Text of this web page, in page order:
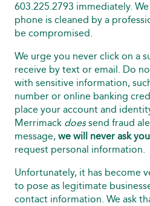
603.225.2793 immediately.
phone is cleaned by a
be compromised.
We urge you never click on a
receive by text or email. Do
with sensitive information,
number or online banking
place your account and
Merrimack doessend fraud
message, we will never ask
request personal information.
Unfortunately, it has become
to pose as legitimate
contact information. We ask